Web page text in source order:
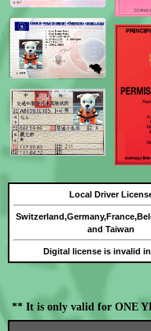
Local Driver
and Taiwan
Digital license is invalid
** It is only valid for ONE